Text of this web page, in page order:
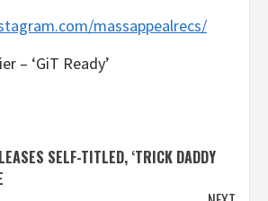
massappealrecs/
– ‘GiT Ready’
SELF-TITLED, ‘TRICK DADDY